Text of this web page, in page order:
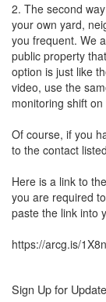
2. The second
your own yard,
you frequent. We
public property
option is just like
video, use the
monitoring shift
Of course, if you
to the contact
Here is a link to
you are required
paste the link into
https://arcg.is/
Sign Up for